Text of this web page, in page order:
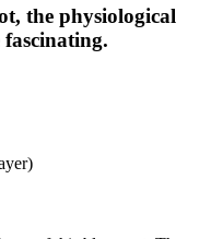
the physiological